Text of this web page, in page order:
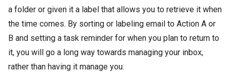
a folder or given it a label that allows you to retrieve it when
the time comes. By sorting or labeling email to Action A or
B and setting a task reminder for when you plan to return to
it, you will go a long way towards managing your inbox,
rather than having it manage you.